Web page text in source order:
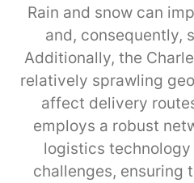
Rain and snow can
and, consequently,
Additionally, the
relatively sprawling
affect delivery
employs a robust
logistics
challenges, ensuring